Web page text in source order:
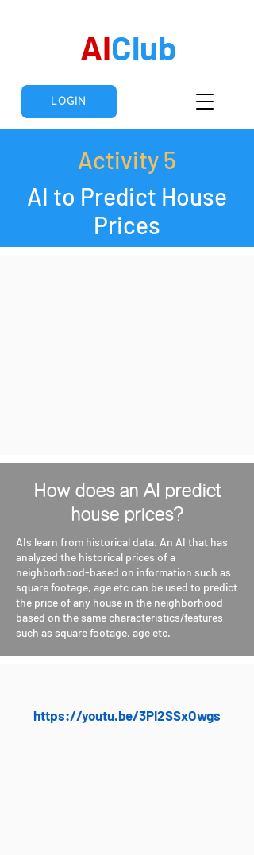
AIClub
LOGIN
Activity 5
AI to Predict House
Prices
How does an AI predict
house prices?
AIs learn from historical data. An AI that has
analyzed the historical prices of a
neighborhood-based on information such as
square footage, age etc can be used to predict
the price of any house in the neighborhood
based on the same characteristics/features
such as square footage, age etc.
https://youtu.be/3PI2SSxOwgs